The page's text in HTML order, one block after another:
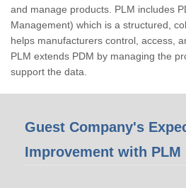
and manage products. PLM includes
Management) which is a structured,
helps manufacturers control, access,
PLM extends PDM by managing the
support the data.
Guest Company's
Improvement with PLM